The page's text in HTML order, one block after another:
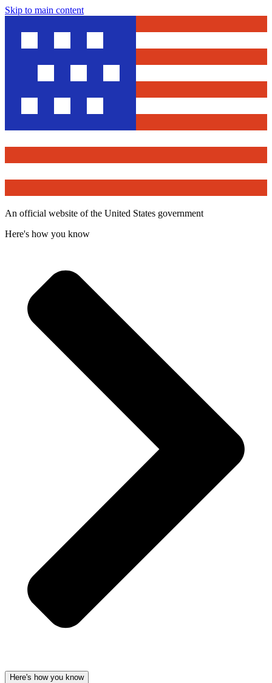
Skip to main content
An official website of the United States government
Here's how you know
Here's how you know